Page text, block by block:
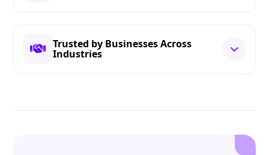
Trusted by Businesses Across
Industries